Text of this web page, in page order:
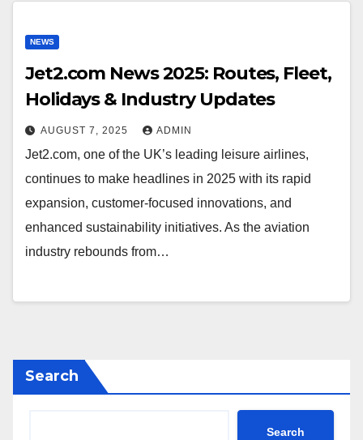
NEWS
Jet2.com News 2025: Routes, Fleet,
Holidays & Industry Updates
AUGUST 7, 2025 ADMIN
Jet2.com, one of the UK’s leading leisure airlines,
continues to make headlines in 2025 with its rapid
expansion, customer-focused innovations, and
enhanced sustainability initiatives. As the aviation
industry rebounds from…
Search
Search